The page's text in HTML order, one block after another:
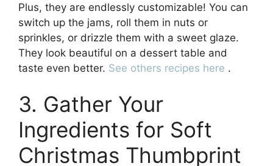
Plus, they are endlessly customizable! You can
switch up the jams, roll them in nuts or
sprinkles, or drizzle them with a sweet glaze.
They look beautiful on a dessert table and
taste even better. See others recipes here .
3. Gather Your
Ingredients for Soft
Christmas Thumbprint